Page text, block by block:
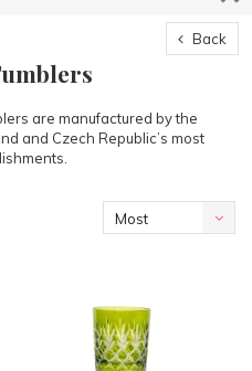
Back
are manufactured by the
and Czech Republic’s most
Most